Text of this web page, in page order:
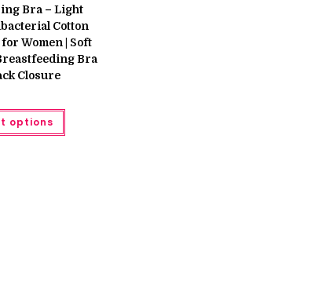
Bra – Light
Cotton
Women | Soft
Bra
Closure
options
This
has